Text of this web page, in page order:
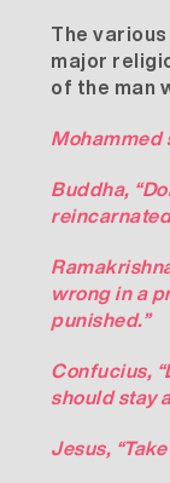
The
major
of the man
Mohammed
Buddha,
wrong in a
punished.”
Confucius,
should stay
Jesus,